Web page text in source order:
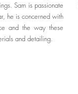
Sam is passionate
he is concerned with
and the way these
and detailing.